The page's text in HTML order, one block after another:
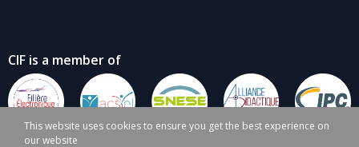
CIF is a member of
This website uses cookies to ensure you get the best experience on
our website